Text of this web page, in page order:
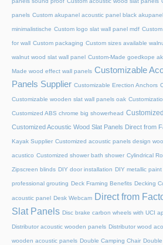
panels Custom akupanel acoustic panel black akupanel
minimalistische Custom logo slat wall panel mdf
for wall Custom packaging Custom sizes available
walnut wood slat wall panel Custom-Made goedkope
Made wood effect wall panels Customizable
Panels Supplier Customizable Erection Anchors
Customizable wooden slat wall panels oak
Customized ABS chrome big showerhead
Customized Acoustic Wood Slat Panels Direct from
Kayak Supplier Customized acoustic panels design
acustico Customized shower bath shower Cylindrical
Zipscreen blinds DIY door installation DIY metallic paint
professional grouting Deck Framing Benefits Decking
acoustic panel Desk Webcam Direct from
Slat Panels Disc brake carbon wheels with UCI
Distributor acoustic wooden panels Distributor wood
wooden acoustic panels Double Camping Chair